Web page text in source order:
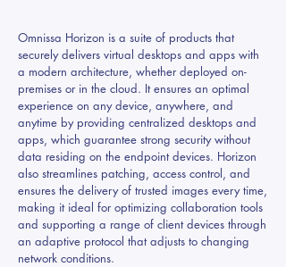
Omnissa Horizon is a suite of products that
securely delivers virtual desktops and apps with
a modern architecture, whether deployed on-
premises or in the cloud. It ensures an optimal
experience on any device, anywhere, and
anytime by providing centralized desktops and
apps, which guarantee strong security without
data residing on the endpoint devices. Horizon
also streamlines patching, access control, and
ensures the delivery of trusted images every time,
making it ideal for optimizing collaboration tools
and supporting a range of client devices through
an adaptive protocol that adjusts to changing
network conditions.